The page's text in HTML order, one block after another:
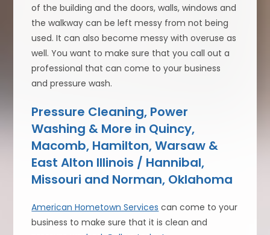
of the building and the doors, walls, windows and
the walkway can be left messy from not being
used. It can also become messy with overuse as
well. You want to make sure that you call out a
professional that can come to your business
and pressure wash.
Pressure Cleaning, Power
Washing & More in Quincy,
Macomb, Hamilton, Warsaw &
East Alton Illinois / Hannibal,
Missouri and Norman, Oklahoma
American Hometown Services can come to your
business to make sure that it is clean and